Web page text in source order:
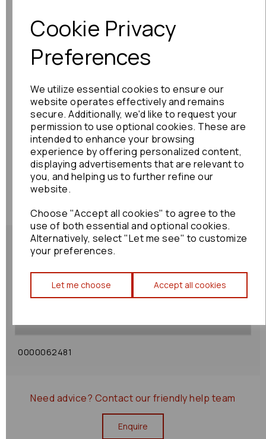
Cookie Privacy
Preferences
We utilize essential cookies to ensure our
website operates effectively and remains
secure. Additionally, we'd like to request your
permission to use optional cookies. These are
intended to enhance your browsing
experience by offering personalized content,
displaying advertisements that are relevant to
you, and helping us to further refine our
website.
Choose "Accept all cookies" to agree to the
use of both essential and optional cookies.
Alternatively, select "Let me see" to customize
your preferences.
Let me choose Accept all cookies
Shipping Policy
0000062481
Need advice? Contact our friendly help team
Enquire